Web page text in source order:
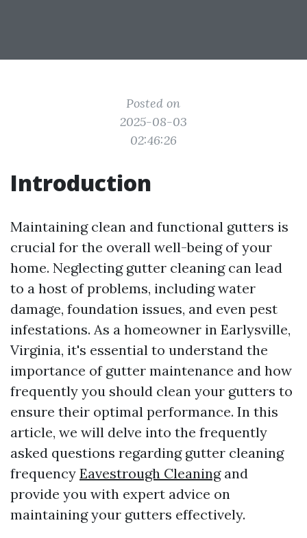
Posted on
2025-08-03
02:46:26
Introduction
Maintaining clean and functional gutters is
crucial for the overall well-being of your
home. Neglecting gutter cleaning can lead
to a host of problems, including water
damage, foundation issues, and even pest
infestations. As a homeowner in Earlysville,
Virginia, it's essential to understand the
importance of gutter maintenance and how
frequently you should clean your gutters to
ensure their optimal performance. In this
article, we will delve into the frequently
asked questions regarding gutter cleaning
frequency Eavestrough Cleaningand
provide you with expert advice on
maintaining your gutters effectively.